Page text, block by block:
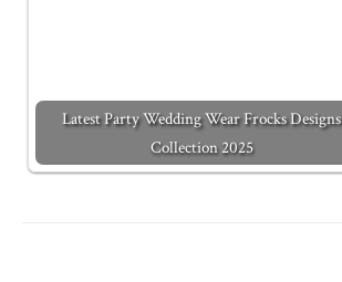
Latest Party Wedding Wear Frocks Designs
Collection 2025